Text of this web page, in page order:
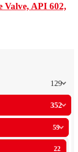
Valve, API 602,
129
352
59
22